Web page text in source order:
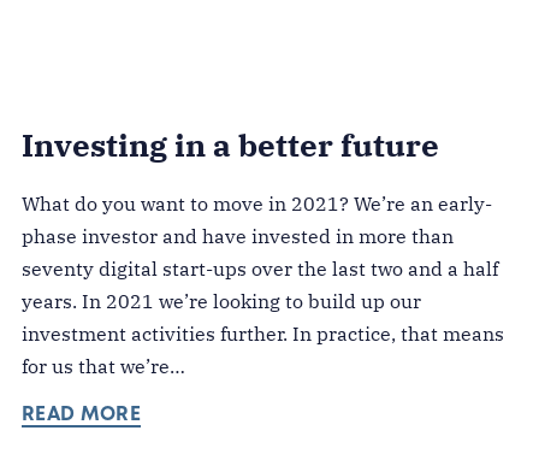
Investing in a better future
What do you want to move in 2021? We’re an early-
phase investor and have invested in more than
seventy digital start-ups over the last two and a half
years. In 2021 we’re looking to build up our
investment activities further. In practice, that means
for us that we’re…
READ MORE